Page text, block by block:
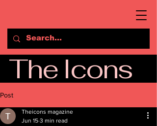
The Icons
Post
Theicons magazine
Jun 15 3 min read